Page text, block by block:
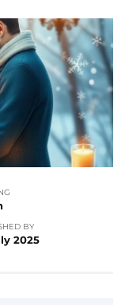
BY
2025